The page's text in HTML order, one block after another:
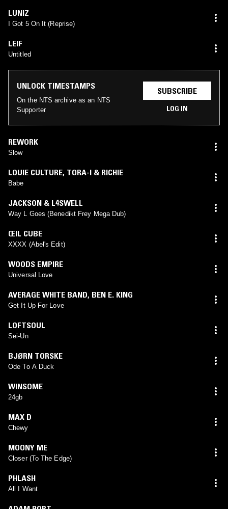
LUNIZ
I Got 5 On It (Reprise)
LEIF
Untitled
UNLOCK TIMESTAMPS
On the NTS archive as an NTS
Supporter
SUBSCRIBE
LOG IN
REWORK
Slow
LOUIE CULTURE, TORA-I & RICHIE
Babe
JACKSON & L4SWELL
Way L Goes (Benedikt Frey Mega Dub)
ŒIL CUBE
XXXX (Abel's Edit)
WOODS EMPIRE
Universal Love
AVERAGE WHITE BAND, BEN E. KING
Get It Up For Love
LOFTSOUL
Sei-Un
BJØRN TORSKE
Ode To A Duck
WINSOME
24gb
MAX D
Chewy
MOONY ME
Closer (To The Edge)
PHLASH
All I Want